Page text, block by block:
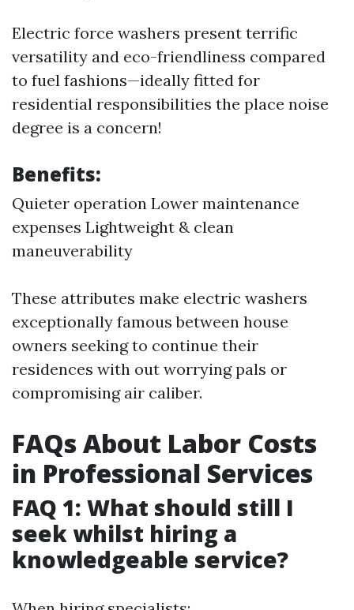
Electric force washers present terrific
versatility and eco-friendliness compared
to fuel fashions—ideally fitted for
residential responsibilities the place noise
degree is a concern!
Benefits:
Quieter operation Lower maintenance
expenses Lightweight & clean
maneuverability
These attributes make electric washers
exceptionally famous between house
owners seeking to continue their
residences with out worrying pals or
compromising air caliber.
FAQs About Labor Costs
in Professional Services
FAQ 1: What should still I
seek whilst hiring a
knowledgeable service?